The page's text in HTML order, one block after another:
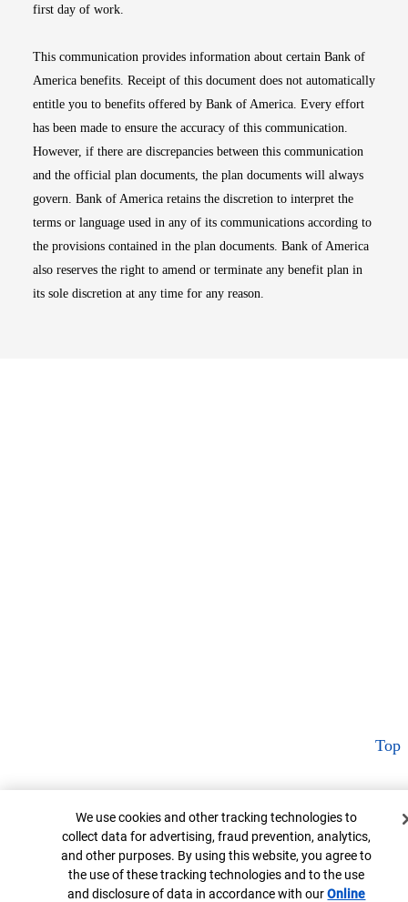
first day of work.
This communication provides information about certain Bank of
America benefits. Receipt of this document does not automatically
entitle you to benefits offered by Bank of America. Every effort
has been made to ensure the accuracy of this communication.
However, if there are discrepancies between this communication
and the official plan documents, the plan documents will always
govern. Bank of America retains the discretion to interpret the
terms or language used in any of its communications according to
the provisions contained in the plan documents. Bank of America
also reserves the right to amend or terminate any benefit plan in
its sole discretion at any time for any reason.
Top
Cookie Banner
We use cookies and other tracking technologies to
collect data for advertising, fraud prevention, analytics,
and other purposes. By using this website, you agree to
the use of these tracking technologies and to the use
and disclosure of data in accordance with ourOnline